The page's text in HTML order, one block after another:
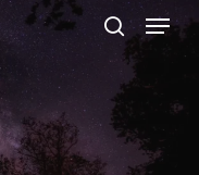
Menu